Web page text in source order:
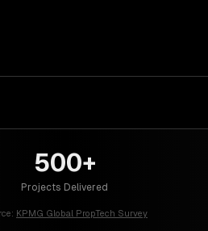
500+
Projects Delivered
KPMG Global PropTech Survey